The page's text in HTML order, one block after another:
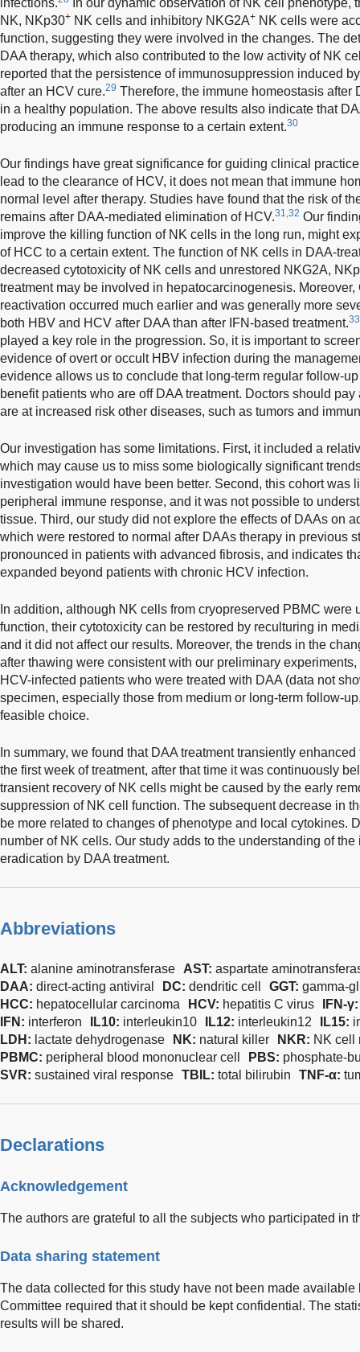
infections.
In our dynamic observation of NK cell phenotype,
NK, NKp30+ NK cells and inhibitory NKG2A+ NK cells were
function, suggesting they were involved in the changes. The
DAA therapy, which also contributed to the low activity of NK
reported that the persistence of immunosuppression induced
after an HCV cure.29 Therefore, the immune homeostasis after
in a healthy population. The above results also indicate that
producing an immune response to a certain extent.30
Our findings have great significance for guiding clinical
lead to the clearance of HCV, it does not mean that immune
normal level after therapy. Studies have found that the risk of
remains after DAA-mediated elimination of HCV.31,32 Our
improve the killing function of NK cells in the long run, might
of HCC to a certain extent. The function of NK cells in DAA-
decreased cytotoxicity of NK cells and unrestored NKG2A,
treatment may be involved in hepatocarcinogenesis.
reactivation occurred much earlier and was generally more
both HBV and HCV after DAA than after IFN-based treatment.33
played a key role in the progression. So, it is important to
evidence of overt or occult HBV infection during the
evidence allows us to conclude that long-term regular follow-
benefit patients who are off DAA treatment. Doctors should
are at increased risk other diseases, such as tumors and
Our investigation has some limitations. First, it included a
which may cause us to miss some biologically significant
investigation would have been better. Second, this cohort was
peripheral immune response, and it was not possible to
tissue. Third, our study did not explore the effects of DAAs on
which were restored to normal after DAAs therapy in previous
pronounced in patients with advanced fibrosis, and indicates
expanded beyond patients with chronic HCV infection.
In addition, although NK cells from cryopreserved PBMC were
function, their cytotoxicity can be restored by reculturing in
and it did not affect our results. Moreover, the trends in the
after thawing were consistent with our preliminary
HCV-infected patients who were treated with DAA (data not
specimen, especially those from medium or long-term follow-
feasible choice.
In summary, we found that DAA treatment transiently
the first week of treatment, after that time it was continuously
transient recovery of NK cells might be caused by the early
suppression of NK cell function. The subsequent decrease in
be more related to changes of phenotype and local cytokines.
number of NK cells. Our study adds to the understanding of
eradication by DAA treatment.
Abbreviations
ALT: alanine aminotransferase AST: aspartate
DAA: direct-acting antiviral DC: dendritic cell GGT: gamma-
HCC: hepatocellular carcinoma HCV: hepatitis C virus
IFN-
IFN: interferon IL10: interleukin10 IL12: interleukin12 IL15:
LDH: lactate dehydrogenase NK: natural killer NKR: NK cell
PBMC: peripheral blood mononuclear cell PBS: phosphate-
SVR: sustained viral response TBIL: total bilirubin TNF-α:
Declarations
Acknowledgement
The authors are grateful to all the subjects who participated in
Data sharing statement
The data collected for this study have not been made
Committee required that it should be kept confidential. The
results will be shared.